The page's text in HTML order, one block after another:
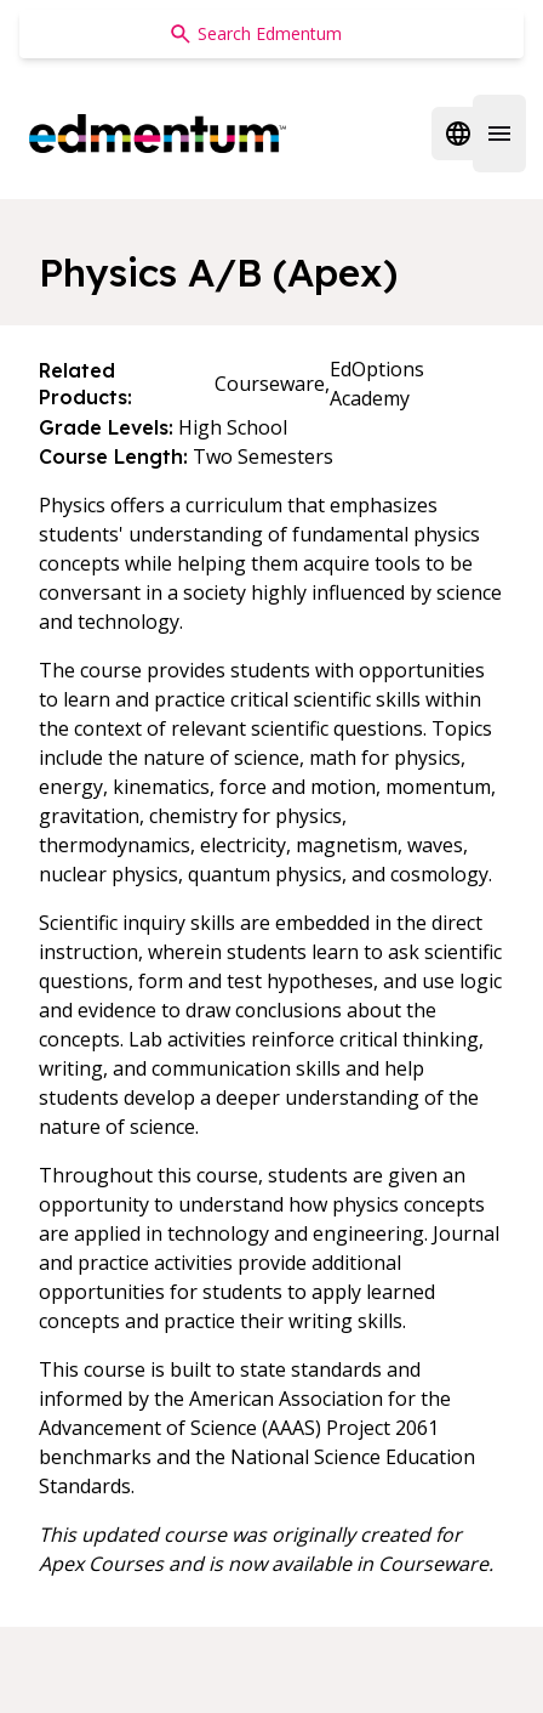
Edmentum
Open
Physics A/B (Apex)
Related
Products:
Courseware,
EdOptions
Academy
Grade Levels: High School
Course Length: Two Semesters
Physics offers a curriculum that emphasizes
students' understanding of fundamental physics
concepts while helping them acquire tools to be
conversant in a society highly influenced by science
and technology.
The course provides students with opportunities
to learn and practice critical scientific skills within
the context of relevant scientific questions. Topics
include the nature of science, math for physics,
energy, kinematics, force and motion, momentum,
gravitation, chemistry for physics,
thermodynamics, electricity, magnetism, waves,
nuclear physics, quantum physics, and cosmology.
Scientific inquiry skills are embedded in the direct
instruction, wherein students learn to ask scientific
questions, form and test hypotheses, and use logic
and evidence to draw conclusions about the
concepts. Lab activities reinforce critical thinking,
writing, and communication skills and help
students develop a deeper understanding of the
nature of science.
Throughout this course, students are given an
opportunity to understand how physics concepts
are applied in technology and engineering. Journal
and practice activities provide additional
opportunities for students to apply learned
concepts and practice their writing skills.
This course is built to state standards and
informed by the American Association for the
Advancement of Science (AAAS) Project 2061
benchmarks and the National Science Education
Standards.
This updated course was originally created for
Apex Courses and is now available in Courseware.